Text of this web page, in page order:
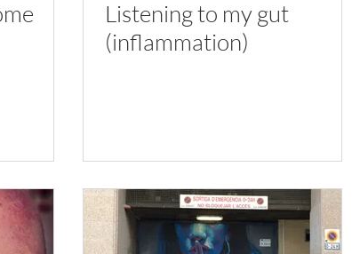
Listening to my gut
(inflammation)